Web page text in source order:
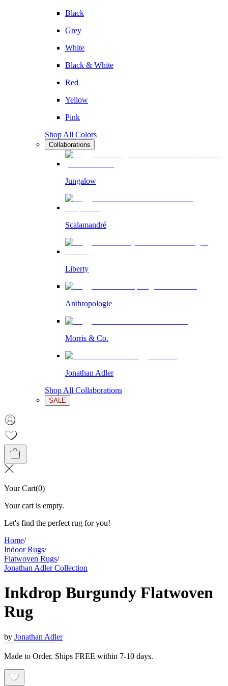
Black
Grey
White
Black & White
Red
Yellow
Pink
Shop All Colors
Collaborations
Jungalow
Scalamandré
Liberty
Anthropologie
Morris & Co.
Jonathan Adler
Shop All Collaborations
SALE
Your Cart(0)
Your cart is empty.
Let's find the perfect rug for you!
Home/
Indoor Rugs/
Flatwoven Rugs/
Jonathan Adler Collection
Inkdrop Burgundy Flatwoven
Rug
by Jonathan Adler
Made to Order. Ships FREE within 7-10 days.